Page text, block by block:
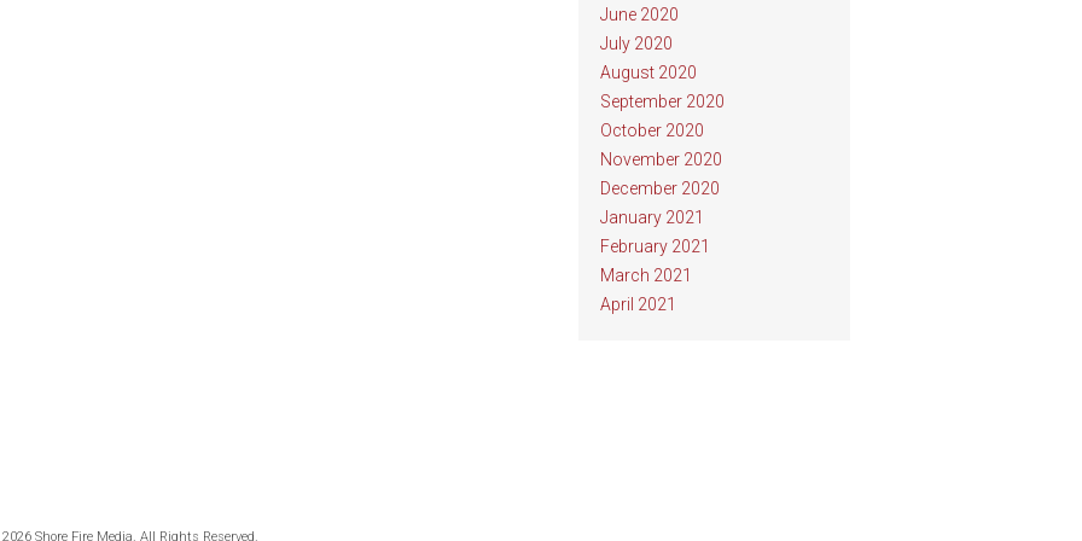
June 2020
July 2020
August 2020
September 2020
October 2020
November 2020
December 2020
January 2021
February 2021
March 2021
April 2021
Shore Fire Media. All Rights Reserved.